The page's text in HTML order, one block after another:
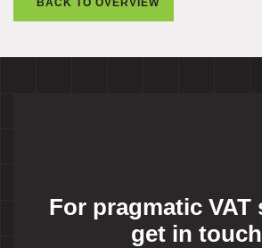
BACK TO OVERVIEW
For pragmatic VAT
get in